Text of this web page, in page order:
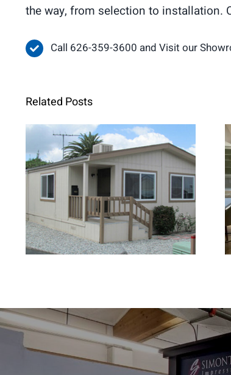
the way, from selection to installation.
Call 626-359-3600 and Visit our
Related Posts
When Retrofit
Replacement Windows
Are the Better Choice for
Home Renovations